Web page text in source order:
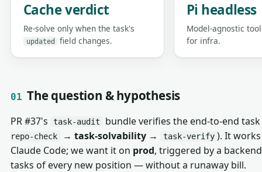
Cache verdict
Re-solve only when the task's
updated field changes.
Pi headless
Model-agnostic
for infra.
01 The question & hypothesis
PR #37's task-audit bundle verifies the end-to-end
repo-check → task-solvability→ task-verify ). It
Claude Code; we want it on prod, triggered by a
tasks of every new position — without a runaway bill.